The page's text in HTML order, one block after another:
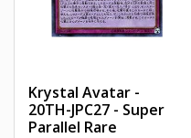
Krystal Avatar -
20TH-JPC27 - Super
Parallel Rare